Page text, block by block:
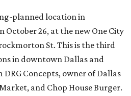
planned location in
26, at the new One City
St. This is the third
in downtown Dallas and
DRG Concepts, owner of Dallas
and Chop House Burger.